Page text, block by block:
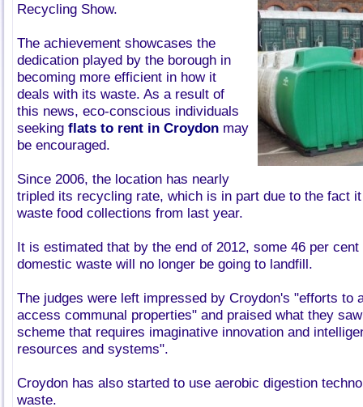
Recycling Show.
The achievement showcases the
dedication played by the borough in
becoming more efficient in how it
deals with its waste. As a result of
this news, eco-conscious individuals
seeking flats to rent in Croydon may
be encouraged.
Since 2006, the location has nearly
tripled its recycling rate, which is in part due to the fact
waste food collections from last year.
It is estimated that by the end of 2012, some 46 per
domestic waste will no longer be going to landfill.
The judges were left impressed by Croydon's "efforts to
access communal properties" and praised what they
scheme that requires imaginative innovation and
resources and systems".
Croydon has also started to use aerobic digestion
waste.